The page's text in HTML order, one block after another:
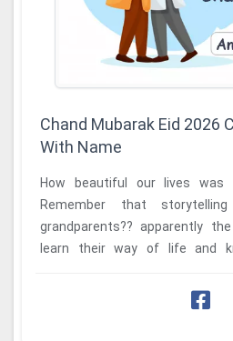
Chand Mubarak Eid 2026
With Name
How beautiful our lives was
Remember that
grandparents?? apparently
learn their way of life and